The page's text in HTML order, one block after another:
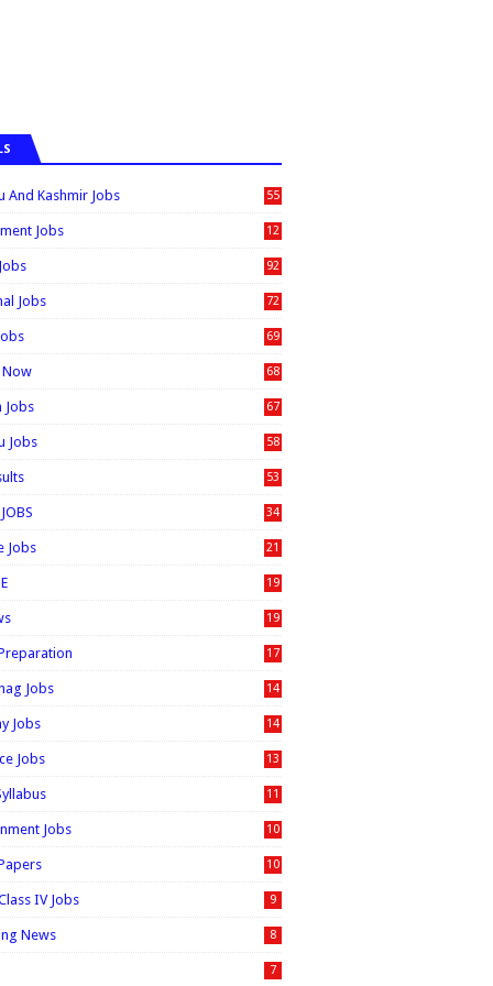
And Kashmir Jobs
55
6
Jobs
12
0
92
Jobs 72
69
Now 68
Jobs 67
Jobs 58
53
34
Jobs 21
19
19
17
Jobs 14
Jobs 14
Jobs 13
11
Jobs 10
10
IV Jobs 9
News 8
7